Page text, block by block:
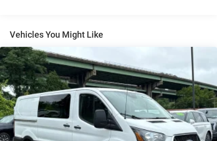
Front License Plate Bracket
Full-Size Spare Tire Stored Underbody w/Crankdown
Fully Galvanized Steel Panels
Headlights-Automatic Highbeams
Laminated Glass
Light Tinted Glass
Short-Arm Manual-Folding Power Adjust Mirrors
Sliding Rear Passenger Side Door
Vehicles You Might Like